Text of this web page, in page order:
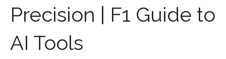
Precision | F1 Guide to
AI Tools